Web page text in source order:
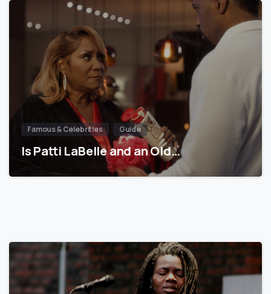
Famous & Celebrities Guide
Is Patti LaBelle and an Old…